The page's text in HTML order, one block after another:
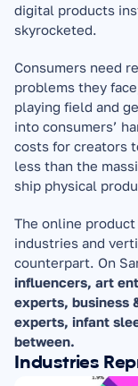
digital products
skyrocketed.
Consumers need
problems they
playing field and
into consumers’
costs for creators
less than the
ship physical
The online
industries and
counterpart. On
influencers, art
experts, business
experts, infant
between.
Industries